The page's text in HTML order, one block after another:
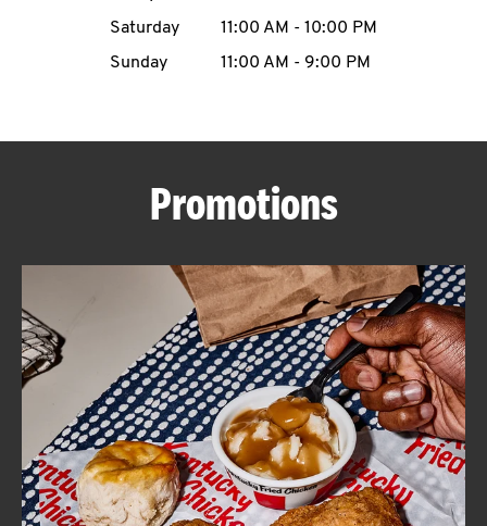
CAREERS
ABOUT
FIND
A
KFC
CLICK TO EXPAND OR COLLAPSE
MORE
Help
Saturday
11:00 AM - 10:00 PM
Sunday
11:00 AM - 9:00 PM
Promotions